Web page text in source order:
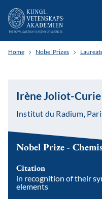
Home Nobel Prizes
Irène Joliot-Curie
Institut du Radium,
Nobel Prize -
Citation
in recognition of their
elements